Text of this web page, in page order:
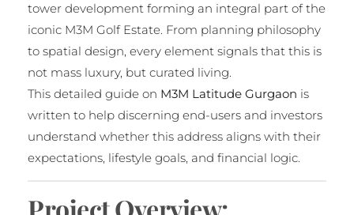
tower development forming an integral part of the
iconic M3M Golf Estate. From planning philosophy
to spatial design, every element signals that this is
not mass luxury, but curated living.
This detailed guide on M3M Latitude Gurgaon is
written to help discerning end-users and investors
understand whether this address aligns with their
expectations, lifestyle goals, and financial logic.